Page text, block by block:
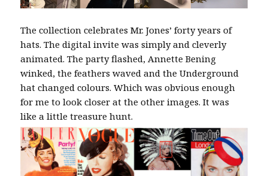
The collection celebrates Mr. Jones’ forty years of
hats. The digital invite was simply and cleverly
animated. The party flashed, Annette Bening
winked, the feathers waved and the Underground
hat changed colours. Which was obvious enough
for me to look closer at the other images. It was
like a little treasure hunt.